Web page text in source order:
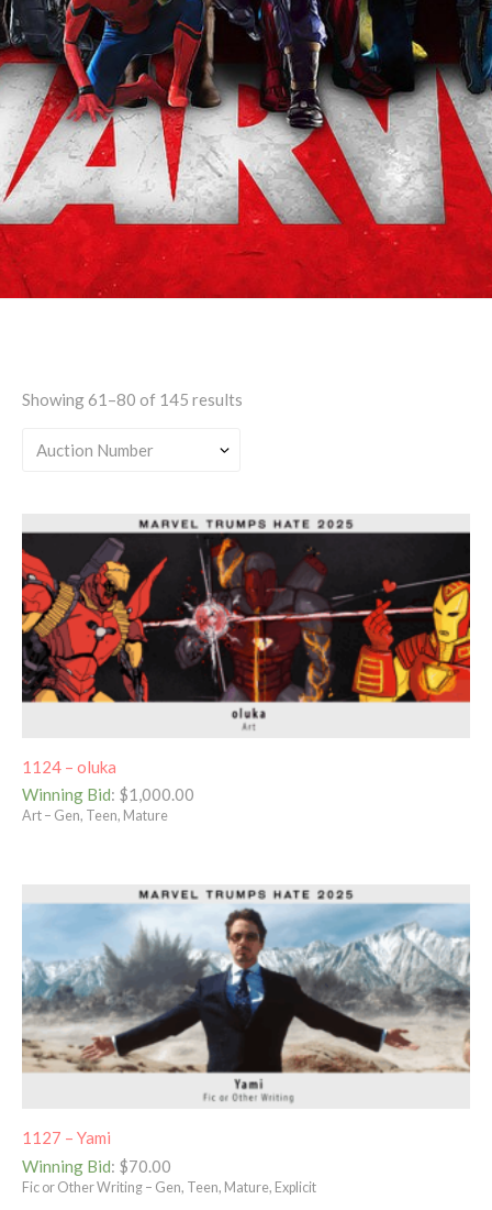
Features Female
Character(s)
Showing 61–80 of 145 results
1124 – oluka
Winning Bid: $1,000.00
Art – Gen, Teen, Mature
1127 – Yami
Winning Bid: $70.00
Fic or Other Writing – Gen, Teen, Mature, Explicit